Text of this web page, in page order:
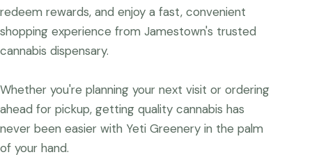
redeem rewards, and enjoy a fast, convenient
shopping experience from Jamestown's trusted
cannabis dispensary.
Whether you're planning your next visit or ordering
ahead for pickup, getting quality cannabis has
never been easier with Yeti Greenery in the palm
of your hand.